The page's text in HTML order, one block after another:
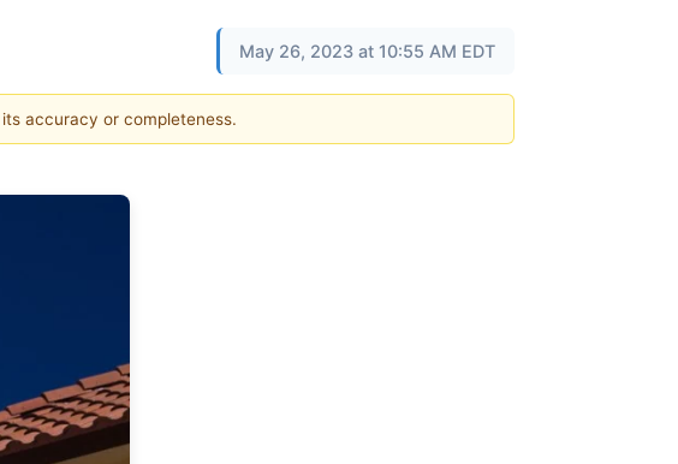
May 26, 2023 at 10:55 AM EDT
accuracy or completeness.